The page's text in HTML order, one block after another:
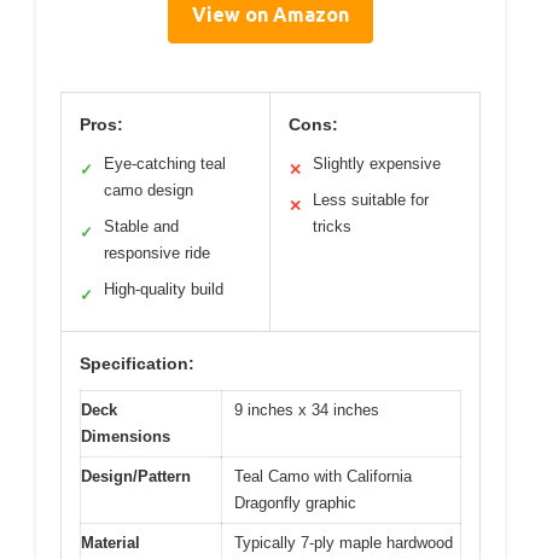
View on Amazon
Pros:
✓
Eye-catching teal
camo design
✓
Stable and
responsive ride
✓ High-quality build
Cons:
✕ Slightly expensive
✕
Less suitable for
tricks
Specification:
Deck
Dimensions
9 inches x 34 inches
Design/Pattern
Teal Camo with California
Dragonfly graphic
Material
Typically 7-ply maple hardwood